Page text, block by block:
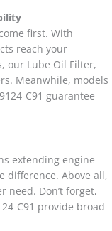
first. With
reach your
our Lube Oil Filter,
Meanwhile, models
C91 guarantee
extending engine
difference. Above all,
need. Don’t forget,
C91 provide broad